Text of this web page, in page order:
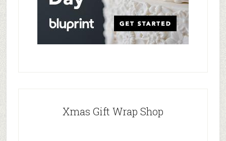
Xmas Gift Wrap Shop